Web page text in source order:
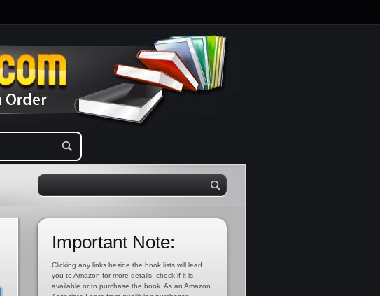
Important Note:
Clicking any links beside the book lists will lead
you to Amazon for more details, check if it is
available or to purchase the book. As an Amazon